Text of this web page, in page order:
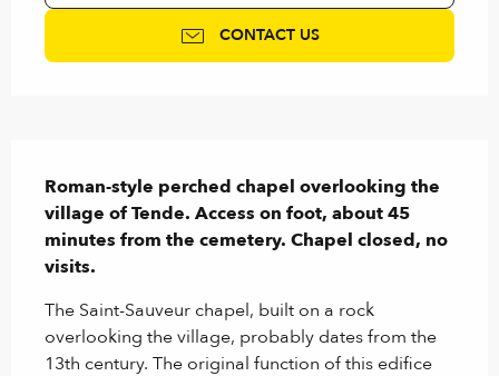
CONTACT US
Roman-style perched chapel overlooking the
village of Tende. Access on foot, about 45
minutes from the cemetery. Chapel closed, no
visits.
The Saint-Sauveur chapel, built on a rock
overlooking the village, probably dates from the
13th century. The original function of this edifice